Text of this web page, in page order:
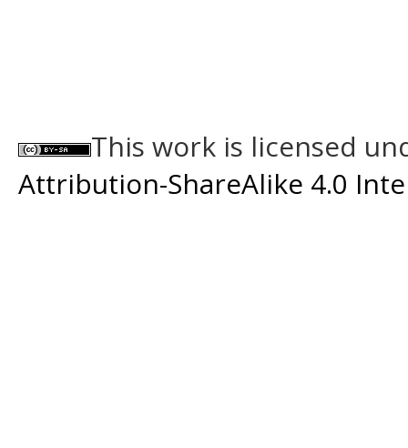
This work is licensed
Attribution-ShareAlike 4.0